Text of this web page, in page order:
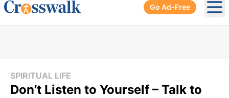
Go Ad-Free
SPIRITUAL LIFE
Don’t Listen to Yourself – Talk to